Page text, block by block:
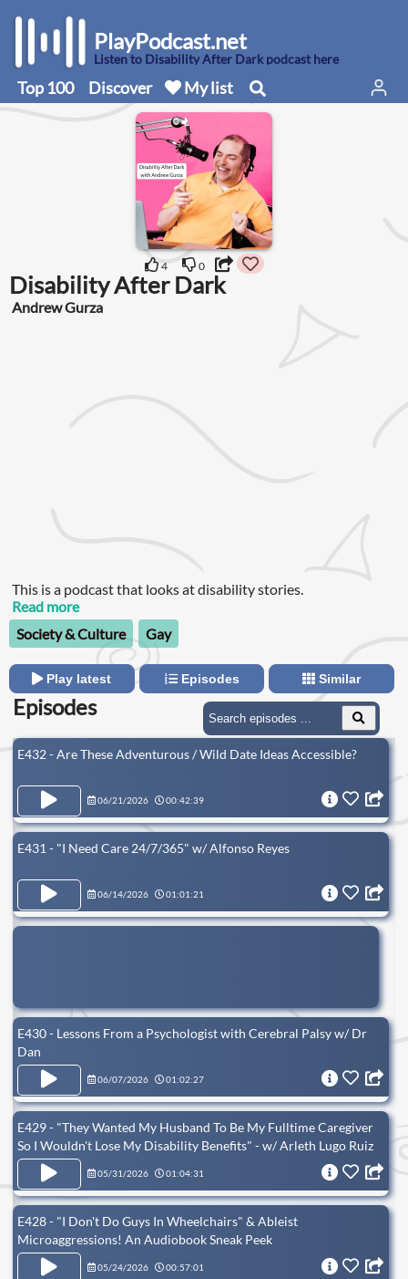
PlayPodcast.net
Listen to Disability After Dark podcast here
Top 100 Discover My list
4 0
Disability After Dark
Andrew Gurza
This is a podcast that looks at disability stories.
Read more
Society & Culture
Gay
Play latest Episodes Similar
Episodes
E432 - Are These Adventurous / Wild Date Ideas Accessible?
06/21/2026 00:42:39
E431 - "I Need Care 24/7/365" w/ Alfonso Reyes
06/14/2026 01:01:21
E430 - Lessons From a Psychologist with Cerebral Palsy w/ Dr
Dan
06/07/2026 01:02:27
E429 - "They Wanted My Husband To Be My Fulltime Caregiver
So I Wouldn't Lose My Disability Benefits" - w/ Arleth Lugo Ruiz
05/31/2026 01:04:31
E428 - "I Don't Do Guys In Wheelchairs" & Ableist
Microaggressions! An Audiobook Sneak Peek
05/24/2026 00:57:01